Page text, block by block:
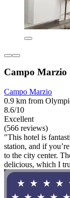
Campo Marzio
Campo Marzio
0.9 km from
8.6/10
Excellent
(566 reviews)
"This hotel is
station, and if
to the city center.
delicious, which I